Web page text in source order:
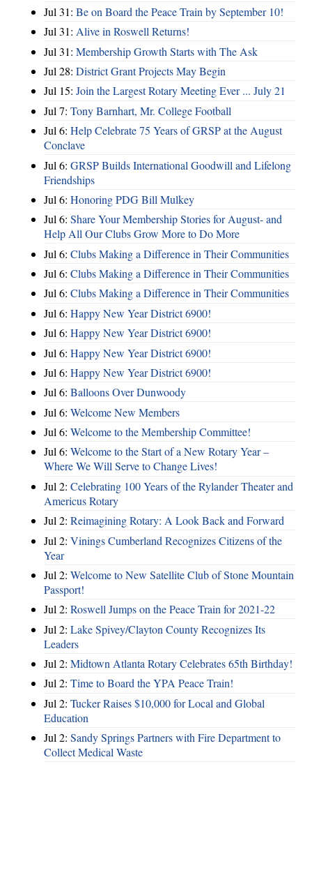
Jul 31: Be on Board the Peace Train by September 10!
Jul 31: Alive in Roswell Returns!
Jul 31: Membership Growth Starts with The Ask
Jul 28: District Grant Projects May Begin
Jul 15: Join the Largest Rotary Meeting Ever ... July 21
Jul 7: Tony Barnhart, Mr. College Football
Jul 6: Help Celebrate 75 Years of GRSP at the August
Conclave
Jul 6: GRSP Builds International Goodwill and Lifelong
Friendships
Jul 6: Honoring PDG Bill Mulkey
Jul 6: Share Your Membership Stories for August- and
Help All Our Clubs Grow More to Do More
Jul 6: Clubs Making a Difference in Their Communities
Jul 6: Clubs Making a Difference in Their Communities
Jul 6: Clubs Making a Difference in Their Communities
Jul 6: Happy New Year District 6900!
Jul 6: Happy New Year District 6900!
Jul 6: Happy New Year District 6900!
Jul 6: Happy New Year District 6900!
Jul 6: Balloons Over Dunwoody
Jul 6: Welcome New Members
Jul 6: Welcome to the Membership Committee!
Jul 6: Welcome to the Start of a New Rotary Year –
Where We Will Serve to Change Lives!
Jul 2: Celebrating 100 Years of the Rylander Theater and
Americus Rotary
Jul 2: Reimagining Rotary: A Look Back and Forward
Jul 2: Vinings Cumberland Recognizes Citizens of the
Year
Jul 2: Welcome to New Satellite Club of Stone Mountain
Passport!
Jul 2: Roswell Jumps on the Peace Train for 2021-22
Jul 2: Lake Spivey/Clayton County Recognizes Its
Leaders
Jul 2: Midtown Atlanta Rotary Celebrates 65th Birthday!
Jul 2: Time to Board the YPA Peace Train!
Jul 2: Tucker Raises $10,000 for Local and Global
Education
Jul 2: Sandy Springs Partners with Fire Department to
Collect Medical Waste